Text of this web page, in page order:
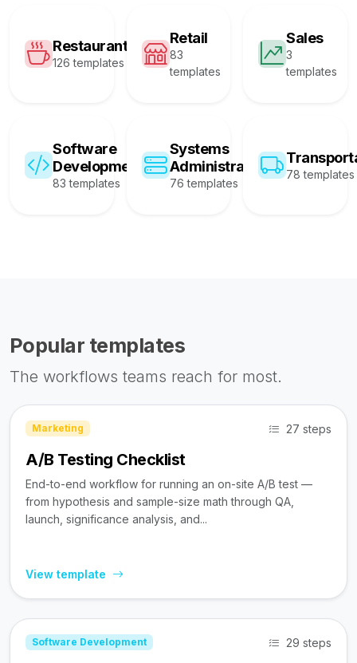
Restaurant
126 templates
Retail
83
templates
Sales
3
templates
Software
Development
83 templates
Systems
Administration
76 templates
78 templates
Popular templates
The workflows teams reach for most.
Marketing 27 steps
A/B Testing Checklist
End-to-end workflow for running an on-site A/B test —
from hypothesis and sample-size math through QA,
launch, significance analysis, and...
View template
Software Development 29 steps